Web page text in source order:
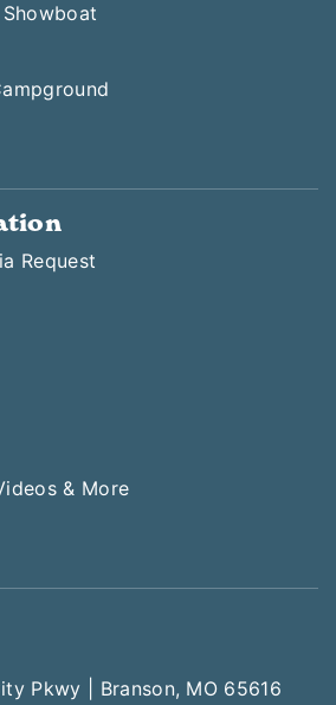
Request
& More
Pkwy | Branson, MO 65616